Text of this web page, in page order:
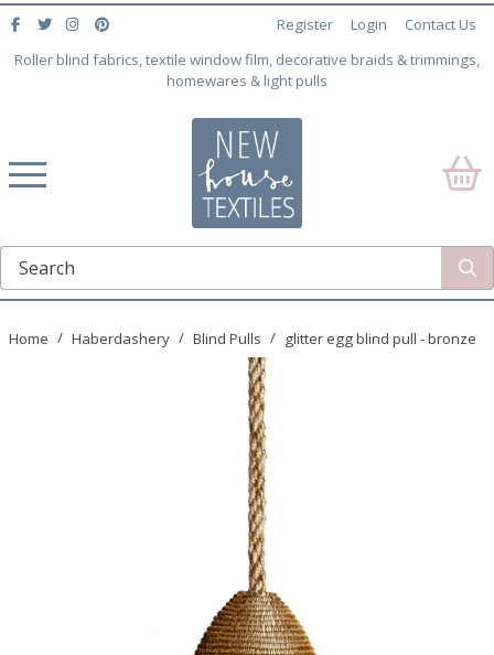
Roller blind fabrics, textile window film, decorative braids & trimmings,
homewares & light pulls
Register Login Contact Us
Home Haberdashery Blind Pulls glitter egg blind pull - bronze